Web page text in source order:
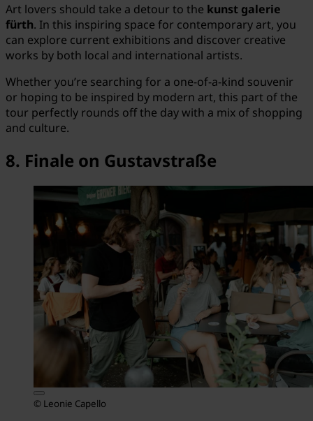
Art lovers should take a detour to the kunst galerie
fürth. In this inspiring space for contemporary art, you
can explore current exhibitions and discover creative
works by both local and international artists.
Whether you’re searching for a one-of-a-kind souvenir
or hoping to be inspired by modern art, this part of the
tour perfectly rounds off the day with a mix of shopping
and culture.
8. Finale on Gustavstraße
© Leonie Capello